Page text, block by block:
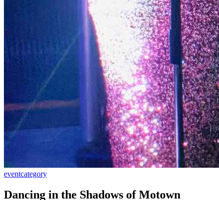
eventcategory
Dancing in the Shadows of Motown